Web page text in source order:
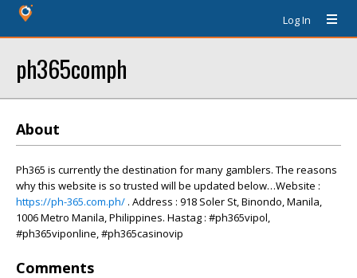
Log In
ph365comph
About
Ph365 is currently the destination for many gamblers. The reasons
why this website is so trusted will be updated below…Website :
https://ph-365.com.ph/ . Address : 918 Soler St, Binondo, Manila,
1006 Metro Manila, Philippines. Hastag : #ph365vipol,
#ph365viponline, #ph365casinovip
Comments